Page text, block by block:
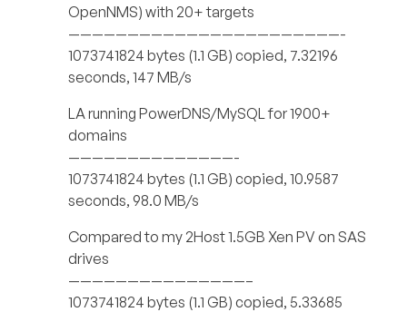
OpenNMS) with 20+ targets
———————————————————————-
1073741824 bytes (1.1 GB) copied, 7.32196
seconds, 147 MB/s
LA running PowerDNS/MySQL for 1900+
domains
——————————————-
1073741824 bytes (1.1 GB) copied, 10.9587
seconds, 98.0 MB/s
Compared to my 2Host 1.5GB Xen PV on SAS
drives
———————————————–
1073741824 bytes (1.1 GB) copied, 5.33685